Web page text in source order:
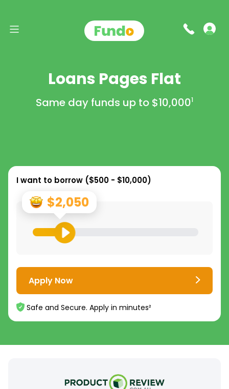
Loans Pages Flat
Same day funds up to $10,0001
I want to borrow ($500 - $10,000)
$2,050
Apply Now
Safe and Secure. Apply in minutes²